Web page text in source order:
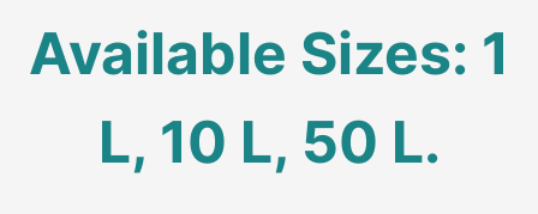
Available Sizes: 1
L, 10 L, 50 L.